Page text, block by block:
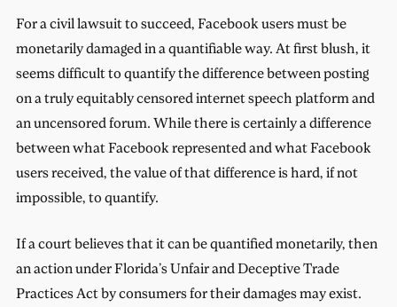
For a civil lawsuit to succeed, Facebook users must be
monetarily damaged in a quantifiable way. At first blush, it
seems difficult to quantify the difference between posting
on a truly equitably censored internet speech platform and
an uncensored forum. While there is certainly a difference
between what Facebook represented and what Facebook
users received, the value of that difference is hard, if not
impossible, to quantify.
If a court believes that it can be quantified monetarily, then
an action under Florida’s Unfair and Deceptive Trade
Practices Act by consumers for their damages may exist.